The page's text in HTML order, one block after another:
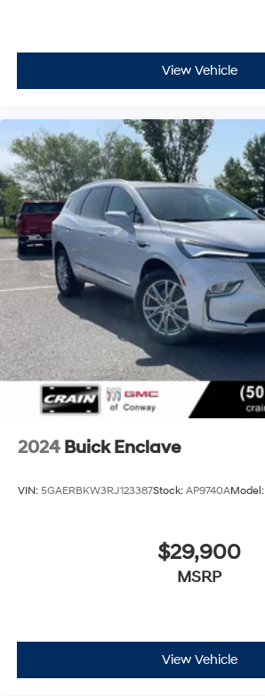
View Vehicle
2024 Buick Enclave
VIN: 5GAERBKW3RJ123387Stock: AP9740AModel:
$29,900
MSRP
View Vehicle